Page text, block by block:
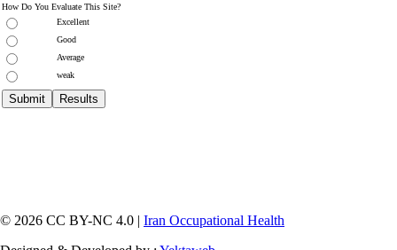
How Do You Evaluate This Site?
Excellent
Good
Average
weak
© 2026 CC BY-NC 4.0 | Iran Occupational Health